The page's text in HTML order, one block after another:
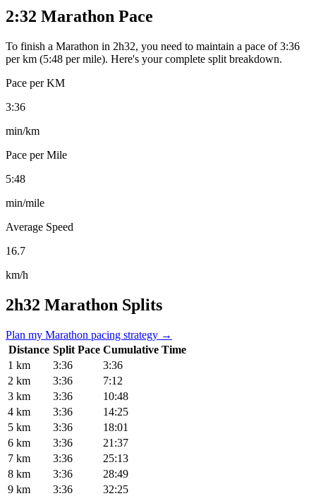
2:32 Marathon Pace
To finish a Marathon in 2h32, you need to maintain a pace of 3:36
per km (5:48 per mile). Here's your complete split breakdown.
Pace per KM
3:36
min/km
Pace per Mile
5:48
min/mile
Average Speed
16.7
km/h
2h32 Marathon Splits
Plan my Marathon pacing strategy →
Distance Split Pace Cumulative Time
1 km
3:36
3:36
2 km
3:36
7:12
3 km
3:36
10:48
4 km
3:36
14:25
5 km
3:36
18:01
6 km
3:36
21:37
7 km
3:36
25:13
8 km
3:36
28:49
9 km
3:36
32:25